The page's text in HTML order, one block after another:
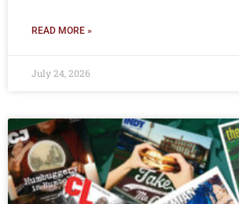
READ MORE »
July 24, 2026